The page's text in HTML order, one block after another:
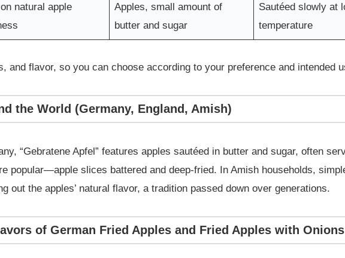
natural apple
Apples, small amount of
butter and sugar
Sautéed slowly at
temperature
and flavor, so you can choose according to your preference and intended
the World (Germany, England, Amish)
“Gebratene Apfel” features apples sautéed in butter and sugar, often
popular—apple slices battered and deep-fried. In Amish households,
out the apples’ natural flavor, a tradition passed down over generations.
of German Fried Apples and Fried Apples with Onions